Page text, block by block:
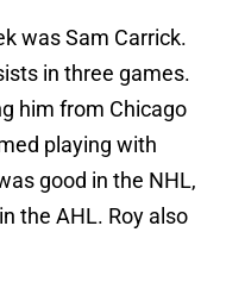
was Sam Carrick.
in three games.
him from Chicago
playing with
good in the NHL,
the AHL. Roy also